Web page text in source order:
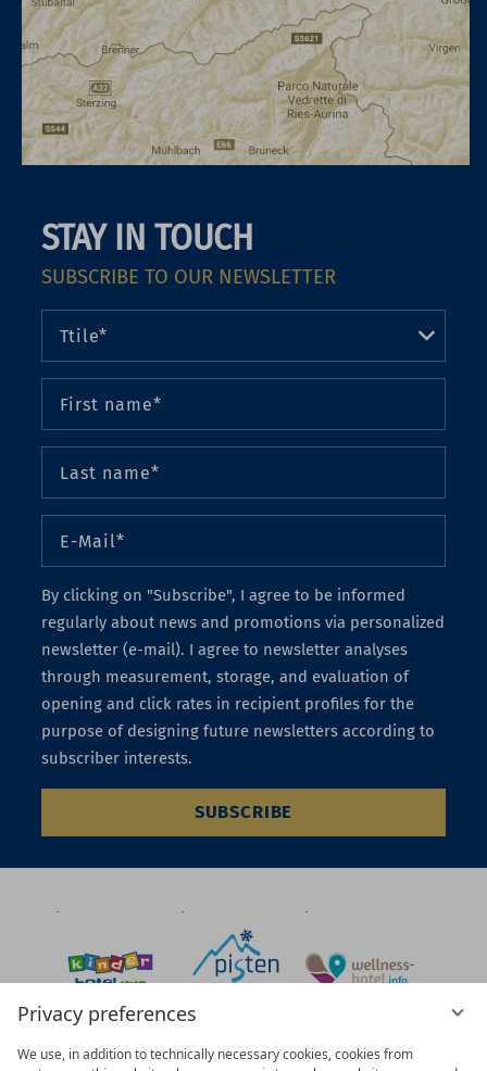
Privacy preferences
We use, in addition to technically necessary cookies, cookies from
STAY IN TOUCH
SUBSCRIBE TO OUR NEWSLETTER
By clicking on "Subscribe", I agree to be informed
regularly about news and promotions via personalized
newsletter (e-mail). I agree to newsletter analyses
through measurement, storage, and evaluation of
opening and click rates in recipient profiles for the
purpose of designing future newsletters according to
subscriber interests.
SUBSCRIBE